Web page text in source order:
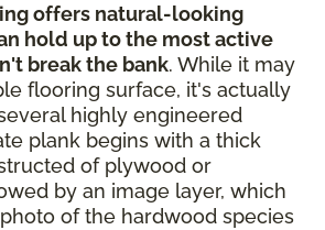
offers natural-looking
hold up to the most active
break the bank. While it may
flooring surface, it's actually
highly engineered
plank begins with a thick
of plywood or
by an image layer, which
of the hardwood species